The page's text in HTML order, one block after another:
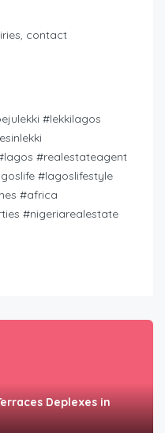
contact
#lekkilagos
#realestateagent
#lagoslifestyle
#africa
#nigeriarealestate
Deplexes in